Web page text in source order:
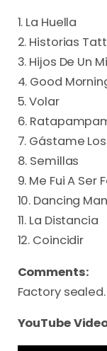
1. La Huella
2. Historias
3. Hijos De Un
4. Good
5. Volar
6.
7. Gástame
8. Semillas
9. Me Fui A Ser
10. Dancing
11. La Distancia
12. Coincidir
Comments:
Factory
YouTube